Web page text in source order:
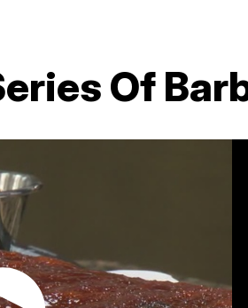
Of